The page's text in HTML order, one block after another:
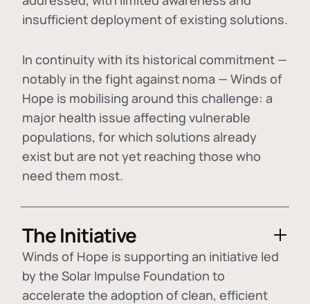
insufficient deployment of existing solutions.
In continuity with its historical commitment —
notably in the fight against noma — Winds of
Hope is mobilising around this challenge: a
major health issue affecting vulnerable
populations, for which solutions already
exist but are not yet reaching those who
need them most.
The Initiative
Winds of Hope is supporting an initiative led
by the Solar Impulse Foundation to
accelerate the adoption ofclean, efficient